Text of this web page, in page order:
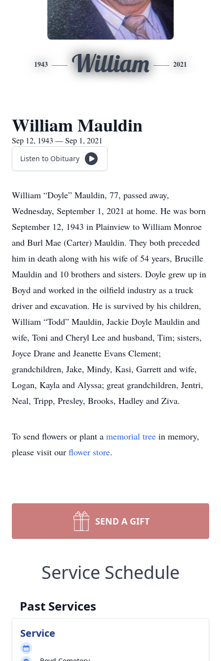
1943 William 2021
William Mauldin
Sep 12, 1943 — Sep 1, 2021
Listen to Obituary
William “Doyle” Mauldin, 77, passed away,
Wednesday, September 1, 2021 at home. He was born
September 12, 1943 in Plainview to William Monroe
and Burl Mae (Carter) Mauldin. They both preceded
him in death along with his wife of 54 years, Brucille
Mauldin and 10 brothers and sisters. Doyle grew up in
Boyd and worked in the oilfield industry as a truck
driver and excavation. He is survived by his children,
William “Todd” Mauldin, Jackie Doyle Mauldin and
wife, Toni and Cheryl Lee and husband, Tim; sisters,
Joyce Drane and Jeanette Evans Clement;
grandchildren, Jake, Mindy, Kasi, Garrett and wife,
Logan, Kayla and Alyssa; great grandchildren, Jentri,
Neal, Tripp, Presley, Brooks, Hadley and Ziva.
To send flowers or plant a memorial tree in memory,
please visit our flower store.
SEND A GIFT
Service Schedule
Past Services
Service